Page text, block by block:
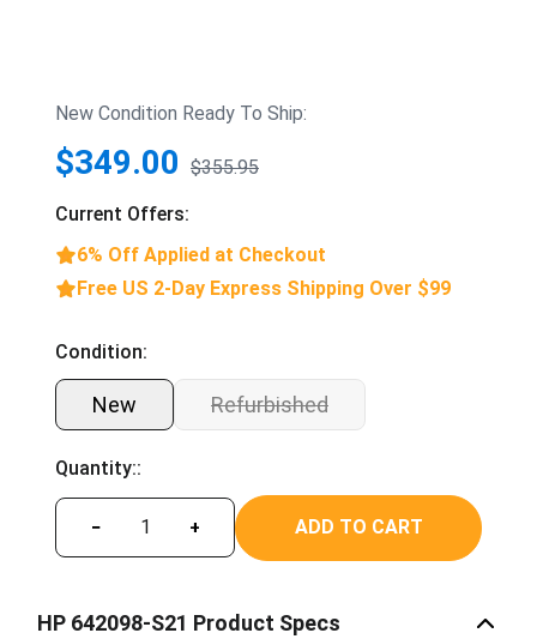
New Condition Ready To Ship:
$349.00 $355.95
Current Offers:
6% Off Applied at Checkout
Free US 2-Day Express Shipping Over $99
Condition:
New Refurbished
Quantity::
− + ADD TO CART
HP 642098-S21 Product Specs